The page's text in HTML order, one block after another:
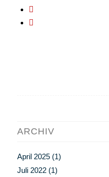
ARCHIV
April 2025(1)
Juli 2022(1)